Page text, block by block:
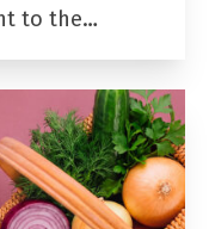
to the…